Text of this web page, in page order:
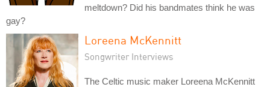
meltdown? Did his bandmates think he was
gay?
Loreena McKennitt
Songwriter Interviews
The Celtic music maker Loreena McKennitt